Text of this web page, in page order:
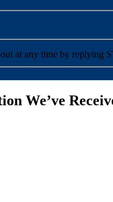
and you may opt-out at any time by
We’ve